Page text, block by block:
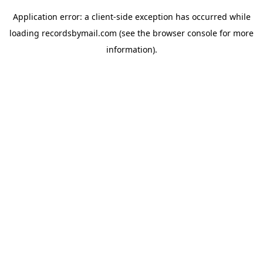
Application error: a client-side exception has occurred while
loading recordsbymail.com (see the browser console for more
information).